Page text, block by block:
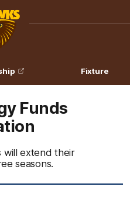
Fixture
Funds
will extend their
seasons.